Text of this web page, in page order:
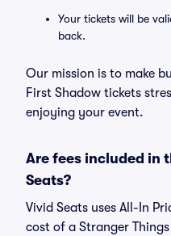
Your tickets will be
back.
Our mission is to make
First Shadow tickets
enjoying your event.
Are fees included in
Seats?
Vivid Seats uses All-In
cost of a Stranger